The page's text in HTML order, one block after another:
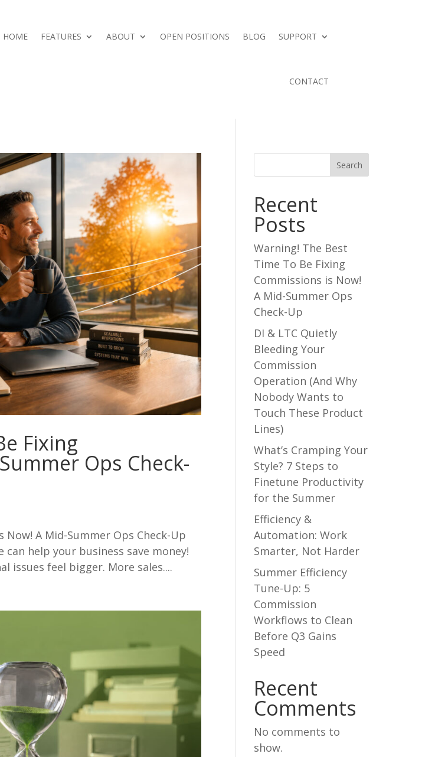
HOME FEATURES ABOUT OPEN POSITIONS BLOG SUPPORT
CONTACT
Fixing
Ops Check-
A Mid-Summer Ops Check-Up
help your business save money!
issues feel bigger. More sales....
Search
Recent
Posts
Warning! The Best
Time To Be Fixing
Commissions is Now!
A Mid-Summer Ops
Check-Up
DI & LTC Quietly
Bleeding Your
Commission
Operation (And Why
Nobody Wants to
Touch These Product
Lines)
What’s Cramping Your
Style? 7 Steps to
Finetune Productivity
for the Summer
Efficiency &
Automation: Work
Smarter, Not Harder
Summer Efficiency
Tune-Up: 5
Commission
Workflows to Clean
Before Q3 Gains
Speed
Recent
Comments
No comments to
show.